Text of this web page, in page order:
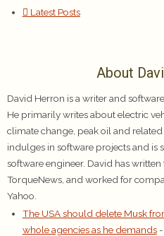
Latest Posts
About
David Herron is a writer and
He primarily writes about electric
climate change, peak oil and
indulges in software projects and is
software engineer. David has
TorqueNews, and worked for
Yahoo.
The USA should delete Musk
whole agencies as he demands